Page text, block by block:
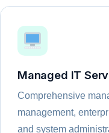
Managed IT
Comprehensive
management,
and system